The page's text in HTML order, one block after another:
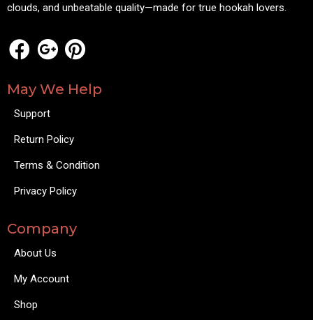
clouds, and unbeatable quality—made for true hookah lovers.
May We Help
Support
Return Policy
Terms & Condition
Privacy Policy
Company
About Us
My Account
Shop